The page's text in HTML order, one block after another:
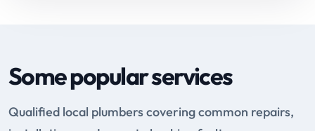
Some popular services
Qualified local plumbers covering common repairs,